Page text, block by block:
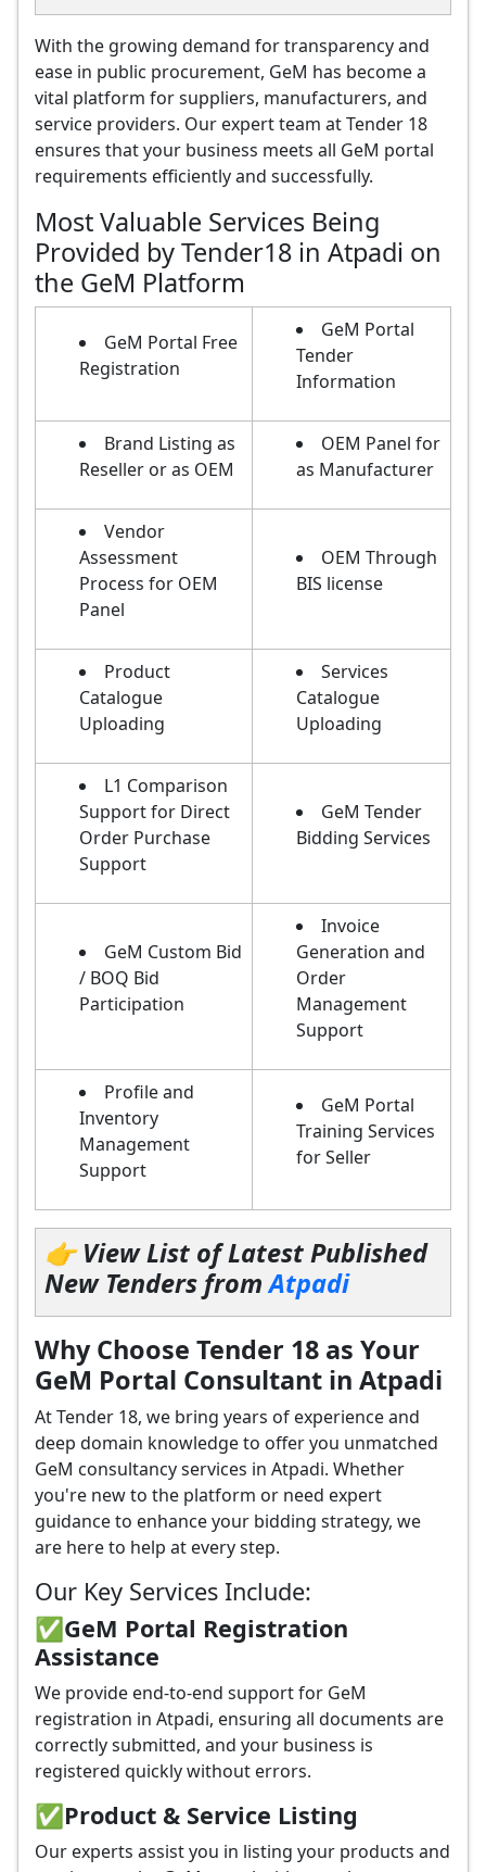
With the growing demand for transparency and
ease in public procurement, GeM has become a
vital platform for suppliers, manufacturers, and
service providers. Our expert team at Tender 18
ensures that your business meets all GeM portal
requirements efficiently and successfully.
Most Valuable Services Being
Provided by Tender18 in Atpadi on
the GeM Platform
GeM Portal Free
Registration
GeM Portal
Tender
Information
Brand Listing as
Reseller or as OEM
OEM Panel for
as Manufacturer
Vendor
Assessment
Process for OEM
Panel
OEM Through
BIS license
Product
Catalogue
Uploading
Services
Catalogue
Uploading
L1 Comparison
Support for Direct
Order Purchase
Support
GeM Tender
Bidding Services
GeM Custom Bid
/ BOQ Bid
Participation
Invoice
Generation and
Order
Management
Support
Profile and
Inventory
Management
Support
GeM Portal
Training Services
for Seller
👉 View List of Latest Published
New Tenders fromAtpadi
Why Choose Tender 18 as Your
GeM Portal Consultant in Atpadi
At Tender 18, we bring years of experience and
deep domain knowledge to offer you unmatched
GeM consultancy services in Atpadi. Whether
you're new to the platform or need expert
guidance to enhance your bidding strategy, we
are here to help at every step.
Our Key Services Include:
✅GeM Portal Registration
Assistance
We provide end-to-end support for GeM
registration in Atpadi, ensuring all documents are
correctly submitted, and your business is
registered quickly without errors.
✅Product & Service Listing
Our experts assist you in listing your products and